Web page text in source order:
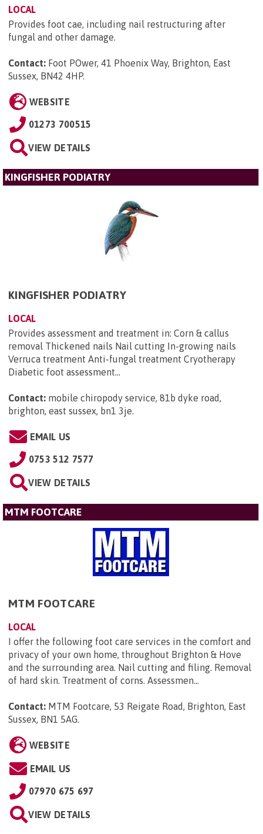
LOCAL
Provides foot cae, including nail restructuring after
fungal and other damage.
Contact: Foot POwer, 41 Phoenix Way, Brighton, East
Sussex, BN42 4HP.
WEBSITE
01273 700515
VIEW DETAILS
KINGFISHER PODIATRY
KINGFISHER PODIATRY
LOCAL
Provides assessment and treatment in: Corn & callus
removal Thickened nails Nail cutting In-growing nails
Verruca treatment Anti-fungal treatment Cryotherapy
Diabetic foot assessment...
Contact: mobile chiropody service, 81b dyke road,
brighton, east sussex, bn1 3je.
EMAIL US
0753 512 7577
VIEW DETAILS
MTM FOOTCARE
MTM FOOTCARE
LOCAL
I offer the following foot care services in the comfort and
privacy of your own home, throughout Brighton & Hove
and the surrounding area. Nail cutting and filing. Removal
of hard skin. Treatment of corns. Assessmen...
Contact: MTM Footcare, 53 Reigate Road, Brighton, East
Sussex, BN1 5AG.
WEBSITE
EMAIL US
07970 675 697
VIEW DETAILS